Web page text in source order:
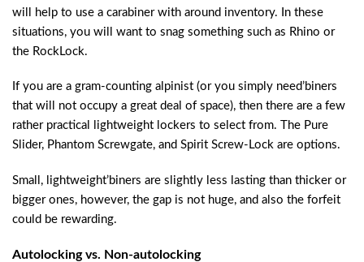
will help to use a carabiner with around inventory. In these
situations, you will want to snag something such as Rhino or
the RockLock.
If you are a gram-counting alpinist (or you simply need’biners
that will not occupy a great deal of space), then there are a few
rather practical lightweight lockers to select from. The Pure
Slider, Phantom Screwgate, and Spirit Screw-Lock are options.
Small, lightweight’biners are slightly less lasting than thicker or
bigger ones, however, the gap is not huge, and also the forfeit
could be rewarding.
Autolocking vs. Non-autolocking